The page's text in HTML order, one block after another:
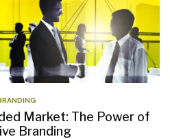
Market: The Power of
Branding